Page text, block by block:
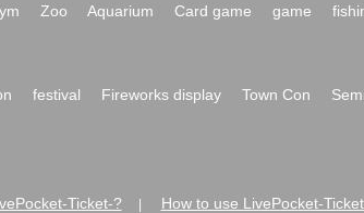
Zoo Aquarium Card game game
festival Fireworks display Town Con
Ticket-? How to use LivePocket-